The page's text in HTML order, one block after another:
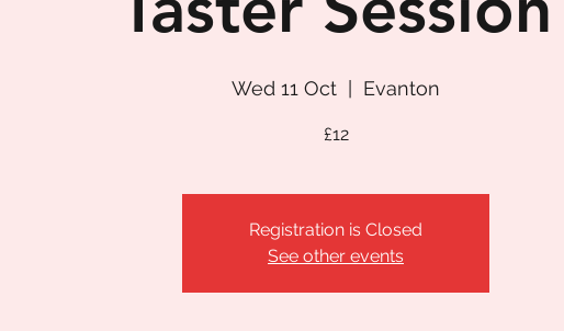
Wed 11 Oct Evanton
£12
Registration is Closed
See other events